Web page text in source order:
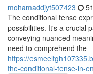
mohamaddjyt507423
The conditional tense
possibilities. It's a crucial
conveying nuanced
need to comprehend the
https://
the-conditional-tense-in-